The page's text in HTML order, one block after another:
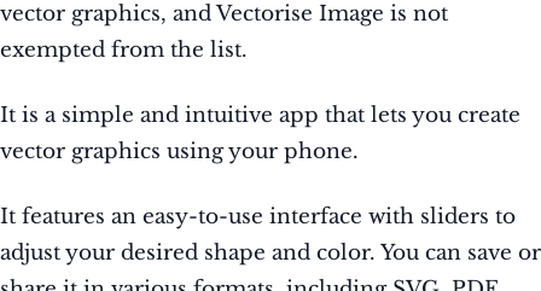
vector graphics, and Vectorise Image is not
exempted from the list.
It is a simple and intuitive app that lets you create
vector graphics using your phone.
It features an easy-to-use interface with sliders to
adjust your desired shape and color. You can save or